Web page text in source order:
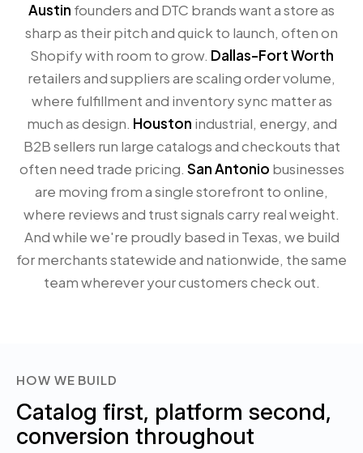
Austin founders and DTC brands want a store as
sharp as their pitch and quick to launch, often on
Shopify with room to grow. Dallas-Fort Worth
retailers and suppliers are scaling order volume,
where fulfillment and inventory sync matter as
much as design. Houston industrial, energy, and
B2B sellers run large catalogs and checkouts that
often need trade pricing. San Antonio businesses
are moving from a single storefront to online,
where reviews and trust signals carry real weight.
And while we're proudly based in Texas, we build
for merchants statewide and nationwide, the same
team wherever your customers check out.
HOW WE BUILD
Catalog first, platform second,
conversion throughout